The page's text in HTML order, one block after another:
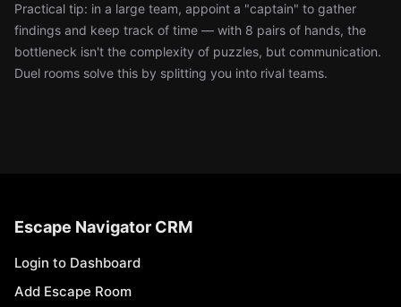
Practical tip: in a large team, appoint a "captain" to gather
findings and keep track of time — with 8 pairs of hands, the
bottleneck isn't the complexity of puzzles, but communication.
Duel rooms solve this by splitting you into rival teams.
Escape Navigator CRM
Login to Dashboard
Add Escape Room